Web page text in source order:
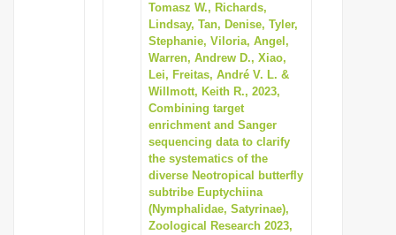
Tomasz W., Richards,
Lindsay, Tan, Denise, Tyler,
Stephanie, Viloria, Angel,
Warren, Andrew D., Xiao,
Lei, Freitas, André V. L. &
Willmott, Keith R., 2023,
Combining target
enrichment and Sanger
sequencing data to clarify
the systematics of the
diverse Neotropical butterfly
subtribe Euptychiina
(Nymphalidae, Satyrinae),
Zoological Research 2023,